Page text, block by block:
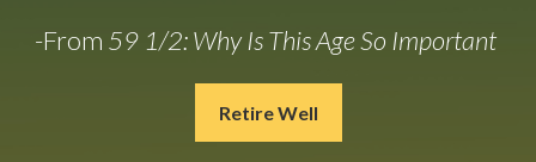
-From 59 1/2: Why Is This Age So Important
Retire Well